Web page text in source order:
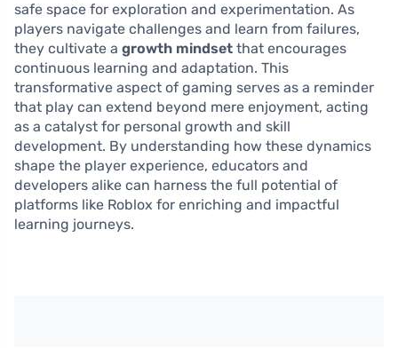
safe space for exploration and experimentation. As
players navigate challenges and learn from failures,
they cultivate a growth mindset that encourages
continuous learning and adaptation. This
transformative aspect of gaming serves as a reminder
that play can extend beyond mere enjoyment, acting
as a catalyst for personal growth and skill
development. By understanding how these dynamics
shape the player experience, educators and
developers alike can harness the full potential of
platforms like Roblox for enriching and impactful
learning journeys.